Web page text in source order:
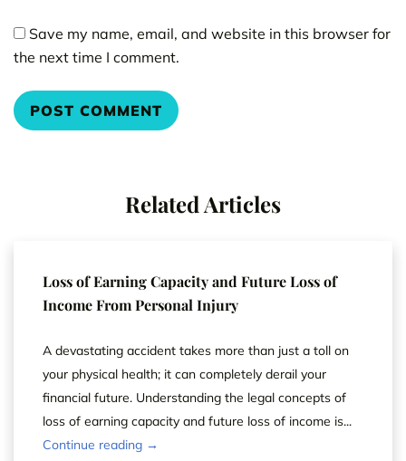
Save my name, email, and website in this browser for
the next time I comment.
Related Articles
Loss of Earning Capacity and Future Loss of
Income From Personal Injury
A devastating accident takes more than just a toll on
your physical health; it can completely derail your
financial future. Understanding the legal concepts of
loss of earning capacity and future loss of income is...
Continue reading →